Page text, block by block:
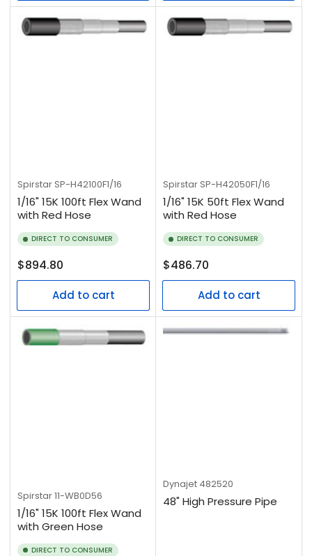
Spirstar SP-H42100F1/16
1/16" 15K 100ft Flex Wand
with Red Hose
DIRECT TO CONSUMER
Regular
price
$894.80
Add to cart
Spirstar SP-H42050F1/16
1/16" 15K 50ft Flex Wand
with Red Hose
DIRECT TO CONSUMER
Regular
price
$486.70
Add to cart
Spirstar11-WB0D56
1/16" 15K 100ft Flex Wand
with Green Hose
DIRECT TO CONSUMER
Dynajet 482520
48" High Pressure Pipe